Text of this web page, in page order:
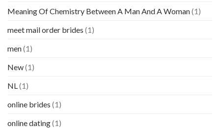
Meaning Of Chemistry Between A Man And A Woman(1)
meet mail order brides (1)
men(1)
New(1)
NL(1)
online brides (1)
online dating(1)